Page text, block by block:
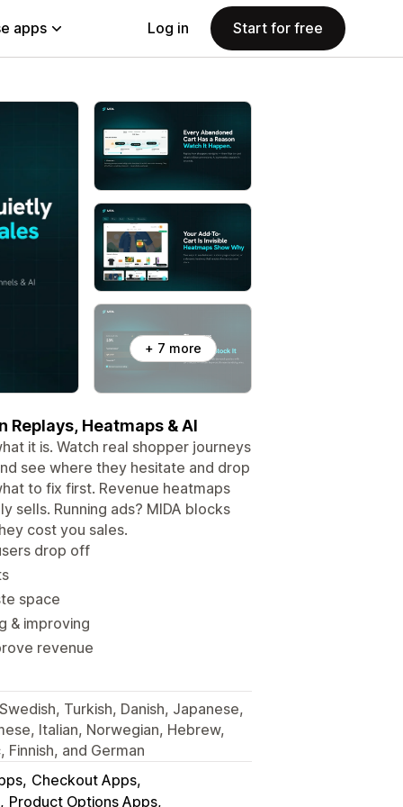
apps Log in Start for free
+ 7 more
Heatmaps & AI
it is. Watch real shopper journeys
see where they hesitate and drop
to fix first. Revenue heatmaps
sells. Running ads? MIDA blocks
cost you sales.
drop off
space
& improving
revenue
Turkish, Danish, Japanese,
Italian, Norwegian, Hebrew,
Finnish, and German
Checkout Apps
Product Options Apps